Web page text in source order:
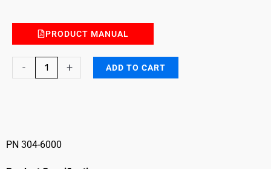
PRODUCT MANUAL
-
Aromatic
diisocyanates
+ ADD TO CART
PN 304-6000